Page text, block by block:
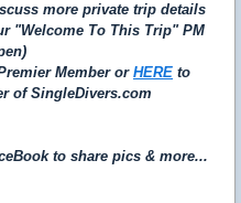
more private trip details
"Welcome To This Trip" PM
Member or HERE to
of SingleDivers.com
to share pics & more...